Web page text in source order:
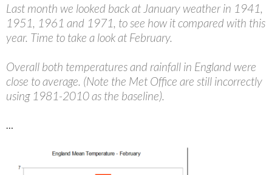
Last month we looked back at January weather in 1941,
1951, 1961 and 1971, to see how it compared with this
year. Time to take a look at February.
Overall both temperatures and rainfall in England were
close to average. (Note the Met Office are still incorrectly
using 1981-2010 as the baseline).